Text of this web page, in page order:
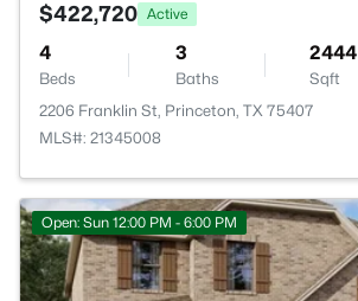
$422,720 Active
4
Beds
3
Baths
2444
Sqft
2206 Franklin St, Princeton, TX 75407
MLS#: 21345008
Open: Sun 12:00 PM - 6:00 PM